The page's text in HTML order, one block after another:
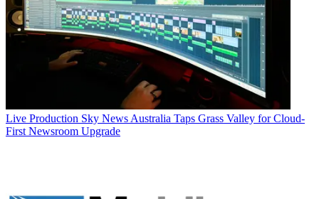
Live Production Sky News Australia Taps Grass Valley for Cloud-
First Newsroom Upgrade